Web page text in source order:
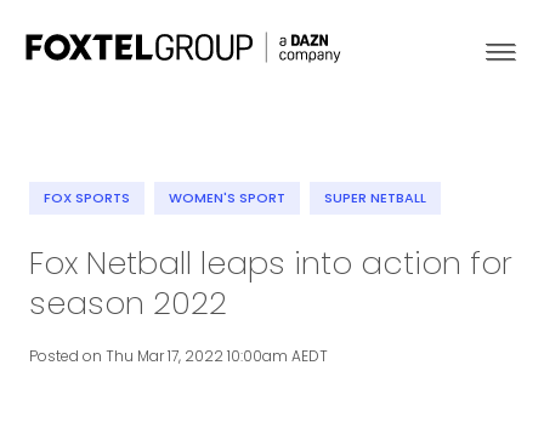
Our Brands
Strategy
FOX SPORTS WOMEN'S SPORT SUPER NETBALL
Fox Netball leaps into action for
season 2022
Posted on Thu Mar 17, 2022 10:00am AEDT